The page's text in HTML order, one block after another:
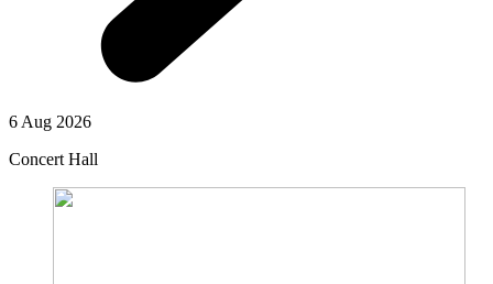
6 Aug 2026
Concert Hall